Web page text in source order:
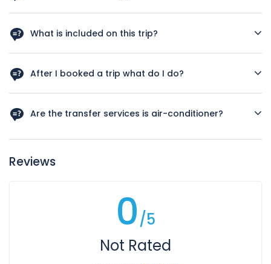
What is included on this trip?
After I booked a trip what do I do?
which hotel you are so we can arrange the pickup service.
Are the transfer services is air-conditioner?
Yes all our vehicles are air-condition.
Reviews
0/5
Not Rated